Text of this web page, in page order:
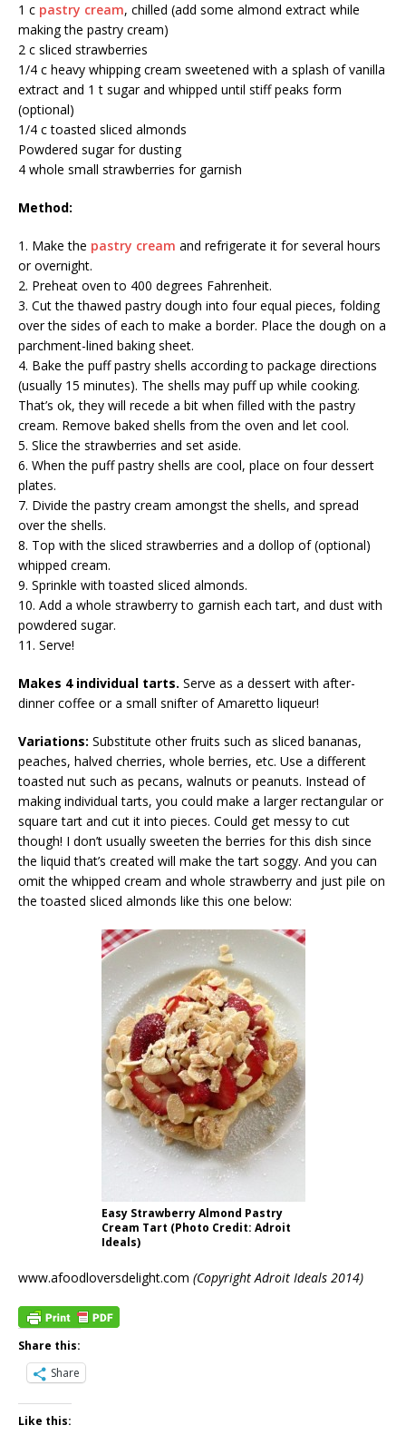
1 c pastry cream, chilled (add some almond extract while
making the pastry cream)
2 c sliced strawberries
1/4 c heavy whipping cream sweetened with a splash of vanilla
extract and 1 t sugar and whipped until stiff peaks form
(optional)
1/4 c toasted sliced almonds
Powdered sugar for dusting
4 whole small strawberries for garnish
Method:
1. Make the pastry cream and refrigerate it for several hours
or overnight.
2. Preheat oven to 400 degrees Fahrenheit.
3. Cut the thawed pastry dough into four equal pieces, folding
over the sides of each to make a border. Place the dough on a
parchment-lined baking sheet.
4. Bake the puff pastry shells according to package directions
(usually 15 minutes). The shells may puff up while cooking.
That’s ok, they will recede a bit when filled with the pastry
cream. Remove baked shells from the oven and let cool.
5. Slice the strawberries and set aside.
6. When the puff pastry shells are cool, place on four dessert
plates.
7. Divide the pastry cream amongst the shells, and spread
over the shells.
8. Top with the sliced strawberries and a dollop of (optional)
whipped cream.
9. Sprinkle with toasted sliced almonds.
10. Add a whole strawberry to garnish each tart, and dust with
powdered sugar.
11. Serve!
Makes 4 individual tarts. Serve as a dessert with after-
dinner coffee or a small snifter of Amaretto liqueur!
Variations: Substitute other fruits such as sliced bananas,
peaches, halved cherries, whole berries, etc. Use a different
toasted nut such as pecans, walnuts or peanuts. Instead of
making individual tarts, you could make a larger rectangular or
square tart and cut it into pieces. Could get messy to cut
though! I don’t usually sweeten the berries for this dish since
the liquid that’s created will make the tart soggy. And you can
omit the whipped cream and whole strawberry and just pile on
the toasted sliced almonds like this one below:
Easy Strawberry Almond Pastry
Cream Tart (Photo Credit: Adroit
Ideals)
www.afoodloversdelight.com (Copyright Adroit Ideals 2014)
Share this:
Share
Like this: